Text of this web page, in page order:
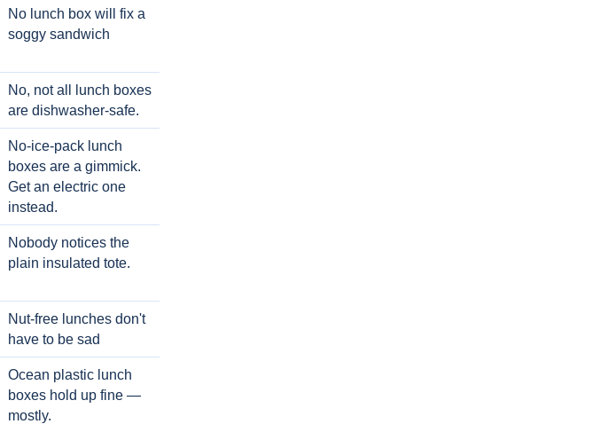
No lunch box will fix a
soggy sandwich
No, not all lunch boxes
are dishwasher-safe.
No-ice-pack lunch
boxes are a gimmick.
Get an electric one
instead.
Nobody notices the
plain insulated tote.
Nut-free lunches don't
have to be sad
Ocean plastic lunch
boxes hold up fine —
mostly.